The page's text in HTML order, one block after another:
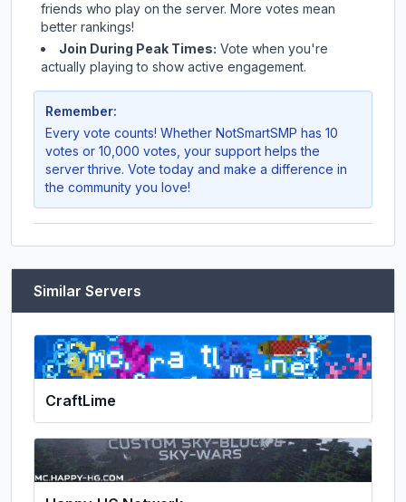
friends who play on the server. More votes mean
better rankings!
Join During Peak Times: Vote when you're
actually playing to show active engagement.
Remember:
Every vote counts! Whether NotSmartSMP has 10
votes or 10,000 votes, your support helps the
server thrive. Vote today and make a difference in
the community you love!
Similar Servers
CraftLime